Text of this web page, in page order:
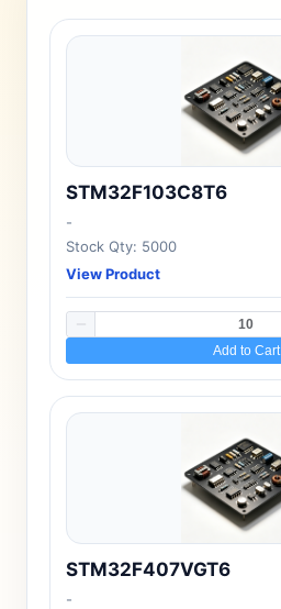
STM32F103C8T6
-
Stock Qty: 5000
View Product
Add to Cart
STM32F407VGT6
-